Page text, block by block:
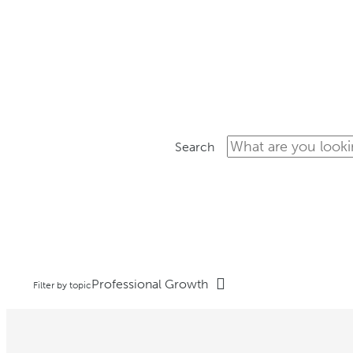
Search
Filter by topicProfessional Growth